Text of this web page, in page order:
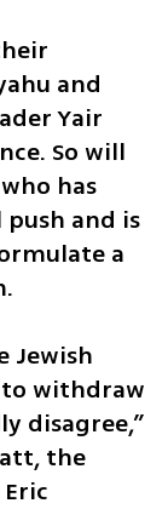
and
Yair
So will
has
and is
a
Jewish
withdraw
disagree,”
the